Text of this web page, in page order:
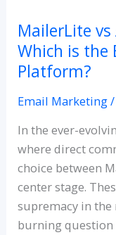
MailerLite
Which is the
Platform?
Email Marketing/
In the ever-
where direct
choice between
center stage.
supremacy in
burning question
ActiveCampaign
2024
–
is
the
Best
Email
Marketing
Platform?